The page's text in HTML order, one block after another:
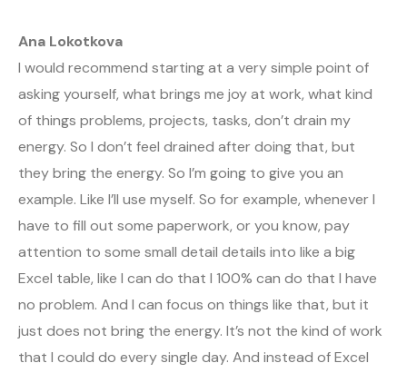
Ana Lokotkova
I would recommend starting at a very simple point of
asking yourself, what brings me joy at work, what kind
of things problems, projects, tasks, don’t drain my
energy. So I don’t feel drained after doing that, but
they bring the energy. So I’m going to give you an
example. Like I’ll use myself. So for example, whenever I
have to fill out some paperwork, or you know, pay
attention to some small detail details into like a big
Excel table, like I can do that I 100% can do that I have
no problem. And I can focus on things like that, but it
just does not bring the energy. It’s not the kind of work
that I could do every single day. And instead of Excel